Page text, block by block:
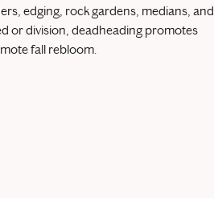
edging, rock gardens, medians, and
or division, deadheading promotes
fall rebloom.